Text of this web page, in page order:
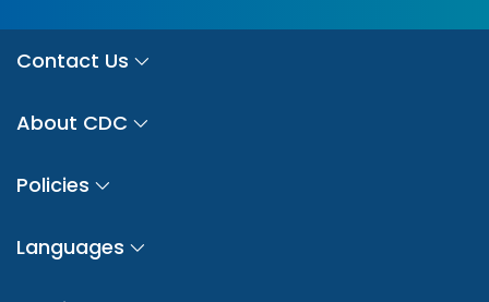
Contact Us
About CDC
Policies
Languages